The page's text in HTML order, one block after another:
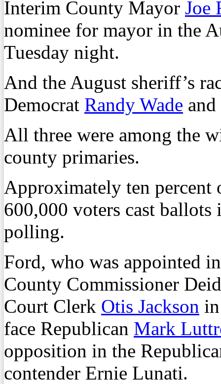
Interim County Mayor Joe
nominee for mayor in the
Tuesday night.
And the August sheriff’s
Democrat Randy Wade
All three were among the
county primaries.
Approximately ten percent
600,000 voters cast
polling.
Ford, who was appointed
County Commissioner
Court Clerk Otis Jackson
face Republican Mark
opposition in the
contender Ernie Lunati.